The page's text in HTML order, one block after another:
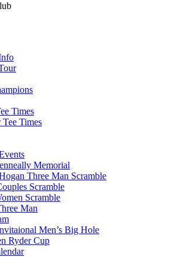
Times
Times
Memorial
Three Man Scramble
Scramble
Scramble
Man
Men’s Big Hole
Ryder Cup